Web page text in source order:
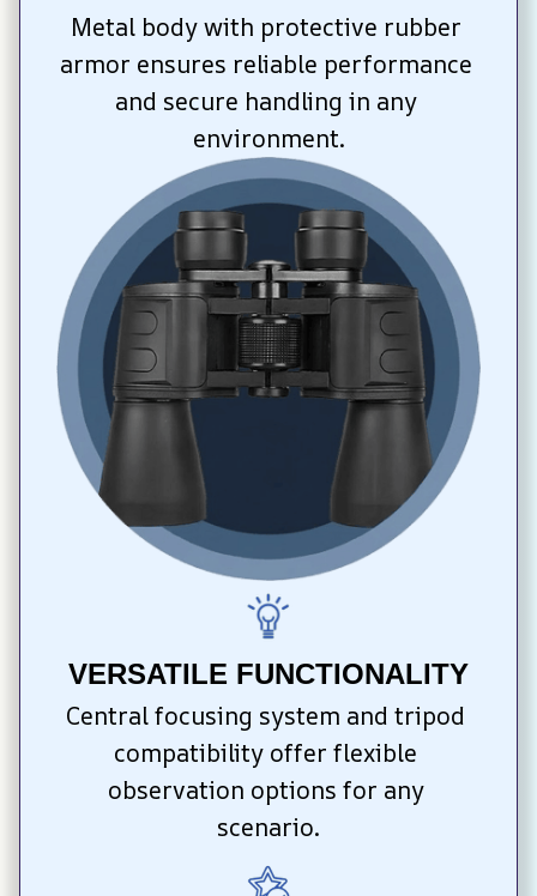
Metal body with protective rubber
armor ensures reliable performance
and secure handling in any
environment.
VERSATILE FUNCTIONALITY
Central focusing system and tripod
compatibility offer flexible
observation options for any
scenario.